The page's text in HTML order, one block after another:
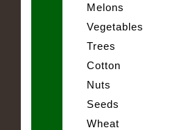
Melons
Vegetables
Trees
Cotton
Nuts
Seeds
Wheat